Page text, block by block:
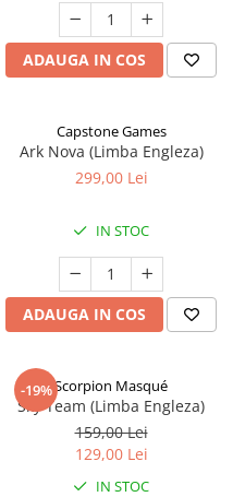
ADAUGA IN COS
Capstone Games
Ark Nova (Limba Engleza)
299,00 Lei
IN STOC
ADAUGA IN COS
-19%Scorpion Masqué
Sky Team (Limba Engleza)
159,00 Lei
129,00 Lei
IN STOC